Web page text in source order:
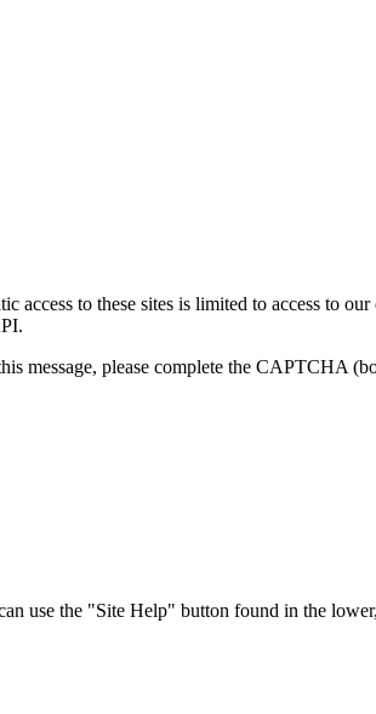
to these sites is limited to access to
message, please complete the CAPTCHA
use the "Site Help" button found in the